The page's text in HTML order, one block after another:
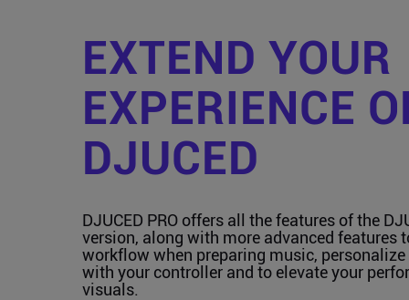
EXTEND YOUR
EXPERIENCE
DJUCED
DJUCED PRO offers all the features of the
version, along with more advanced features
workflow when preparing music,
with your controller and to elevate your
visuals.